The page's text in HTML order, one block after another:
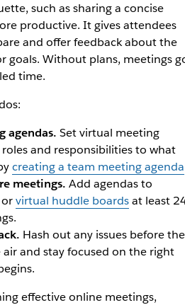
such as sharing a concise
productive. It gives attendees
and offer feedback about the
goals. Without plans, meetings
time.
agendas. Set virtual meeting
and responsibilities to what
creating a team meeting agenda
meetings. Add agendas to
virtual huddle boardsat least
Hash out any issues before the
and stay focused on the right
effective online meetings,